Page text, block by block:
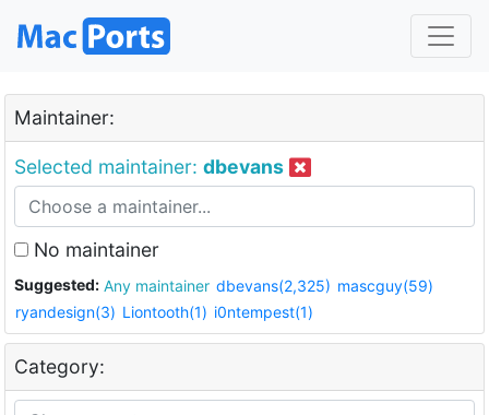
Maintainer:
Selected maintainer: dbevans
No maintainer
Suggested: Any maintainer dbevans(2,325) mascguy(59)
ryandesign(3) Liontooth(1) i0ntempest(1)
Category: